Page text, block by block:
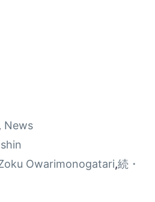
News
Owarimonogatari,続・